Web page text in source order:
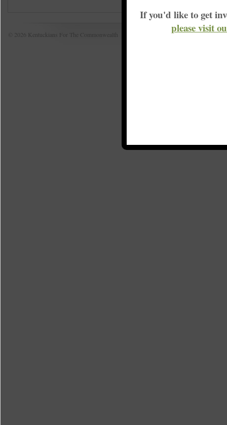
Home |
© 2026 Kentuckians For The Commonwealth
If you'd like to get
please visit